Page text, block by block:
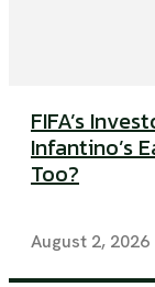
FIFA’s
Infantino’s
Too?
August 2, 2026